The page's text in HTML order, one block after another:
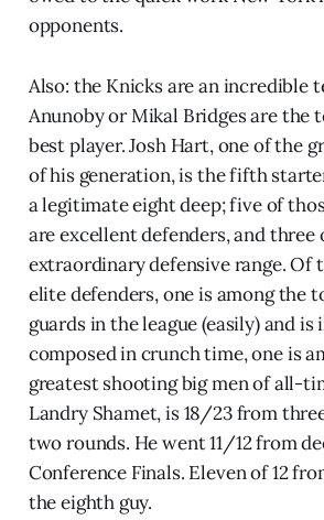
opponents.
Also: the Knicks are an incredible
Anunoby or Mikal Bridges are the
best player. Josh Hart, one of the
of his generation, is the fifth
a legitimate eight deep; five of
are excellent defenders, and three
extraordinary defensive range. Of
elite defenders, one is among the
guards in the league (easily) and
composed in crunch time, one is
greatest shooting big men of all-
Landry Shamet, is 18/23 from
two rounds. He went 11/12 from
Conference Finals. Eleven of 12
the eighth guy.